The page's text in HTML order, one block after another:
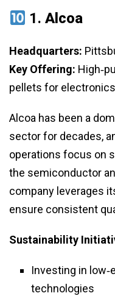
1.Alcoa
Headquarters:
Key Offering:
pellets for
Alcoa has been a
sector for decades,
operations focus on
the semiconductor
company leverages
ensure consistent
Sustainability
Investing in
technologies